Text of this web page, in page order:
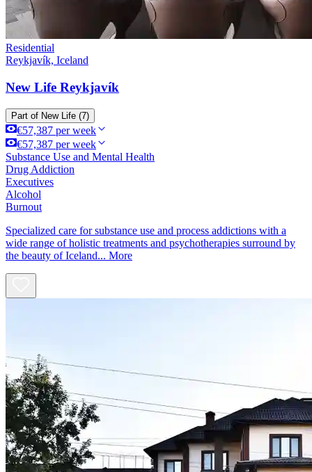
Residential
Reykjavík, Iceland
New Life Reykjavík
Part of New Life (7)
€57,387 per week
€57,387 per week
Substance Use and Mental Health
Drug Addiction
Executives
Alcohol
Burnout
Specialized care for substance use and process addictions with a
wide range of holistic treatments and psychotherapies surround by
the beauty of Iceland... More